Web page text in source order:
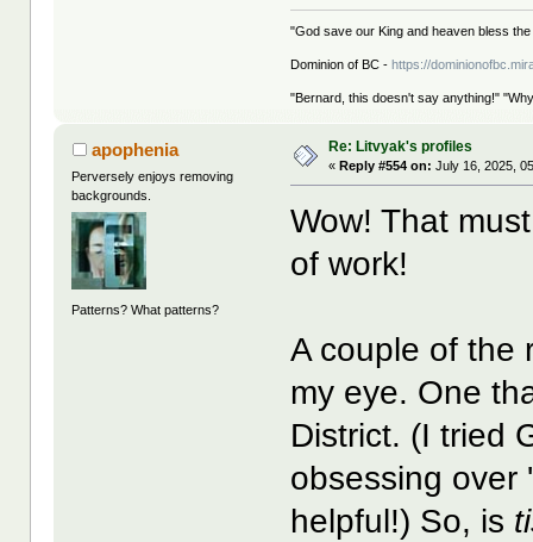
"God save our King and heaven bless
Dominion of BC - https://
"Bernard, this doesn't say anything!"
apophenia
Perversely enjoys removing
backgrounds.
Patterns? What patterns?
Re: Litvyak's profiles
« Reply #554 on: July 16, 2025,
Wow! That
of work!
A couple of the
my eye. One
District. (I tried
obsessing over
helpful!) So, is